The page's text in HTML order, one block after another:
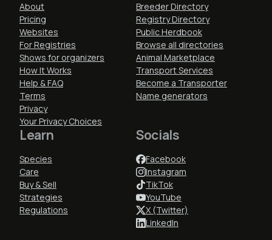
About
Pricing
Websites
For Registries
Shows for organizers
How It Works
Help & FAQ
Terms
Privacy
Your Privacy Choices
Breeder Directory
Registry Directory
Public Herdbook
Browse all directories
Animal Marketplace
Transport Services
Become a Transporter
Name generators
Learn
Species
Care
Buy & Sell
Strategies
Regulations
Socials
Facebook
Instagram
TikTok
YouTube
X (Twitter)
LinkedIn